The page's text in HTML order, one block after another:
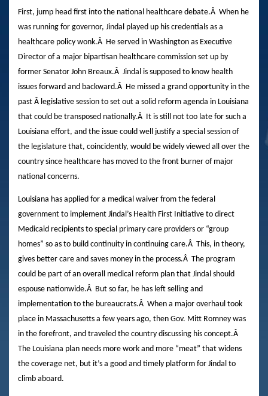
First, jump head first into the national healthcare debate.Â When he
was running for governor, Jindal played up his credentials as a
healthcare policy wonk.Â He served in Washington as Executive
Director of a major bipartisan healthcare commission set up by
former Senator John Breaux.Â Jindal is supposed to know health
issues forward and backward.Â He missed a grand opportunity in the
past Â legislative session to set out a solid reform agenda in Louisiana
that could be transposed nationally.Â
It is still not too late for such a
Louisiana effort, and the issue could well justify a special session of
the legislature that, coincidently, would be widely viewed all over the
country since healthcare has moved to the front burner of major
national concerns.
Louisiana has applied for a medical waiver from the federal
government to implement Jindal’s Health First Initiative to direct
Medicaid recipients to special primary care providers or “group
homes” so as to build continuity in continuing care.Â This, in theory,
gives better care and saves money in the process.Â The program
could be part of an overall medical reform plan that Jindal should
espouse nationwide.Â But so far, he has left selling and
implementation to the bureaucrats.Â When a major overhaul took
place in Massachusetts a few years ago, then Gov. Mitt Romney was
in the forefront, and traveled the country discussing his concept.Â
The Louisiana plan needs more work and more “meat” that widens
the coverage net, but it’s a good and timely platform for Jindal to
climb aboard.